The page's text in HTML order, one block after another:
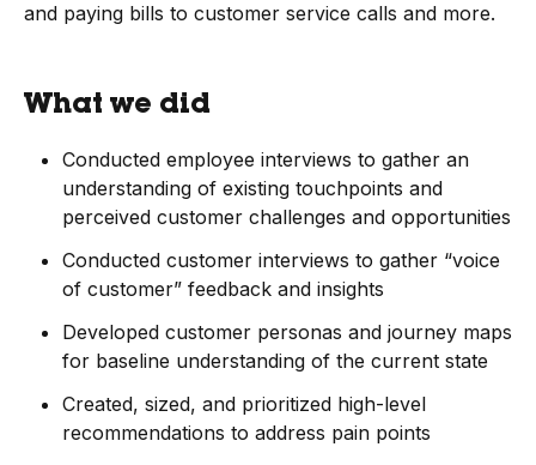
and paying bills to customer service calls and more.
What we did
Conducted employee interviews to gather an
understanding of existing touchpoints and
perceived customer challenges and opportunities
Conducted customer interviews to gather “voice
of customer” feedback and insights
Developed customer personas and journey maps
for baseline understanding of the current state
Created, sized, and prioritized high-level
recommendations to address pain points